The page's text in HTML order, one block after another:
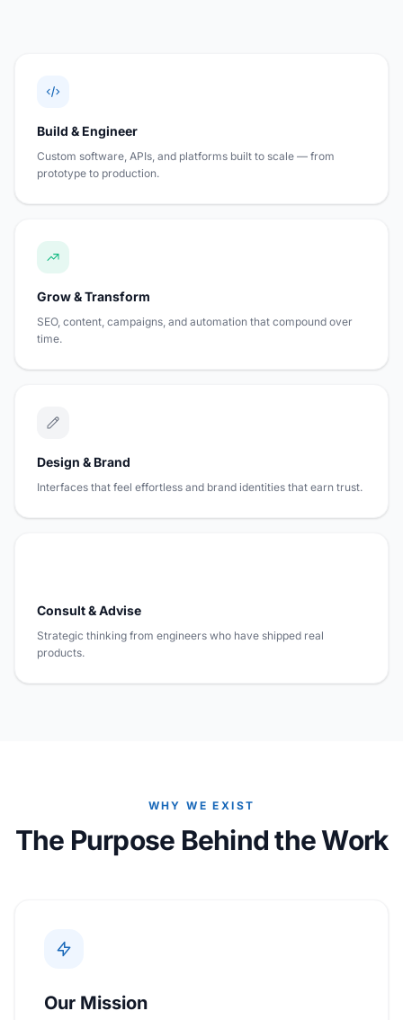
Build & Engineer
Custom software, APIs, and platforms built to scale — from
prototype to production.
Grow & Transform
SEO, content, campaigns, and automation that compound over
time.
Design & Brand
Interfaces that feel effortless and brand identities that earn trust.
Consult & Advise
Strategic thinking from engineers who have shipped real
products.
WHY WE EXIST
The Purpose Behind the Work
Our Mission